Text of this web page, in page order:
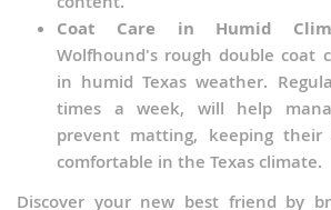
Coat Care in Humid
Wolfhound's rough double coat
in humid Texas weather.
times a week, will help
prevent matting, keeping
comfortable in the Texas climate.
Discover your new best friend by